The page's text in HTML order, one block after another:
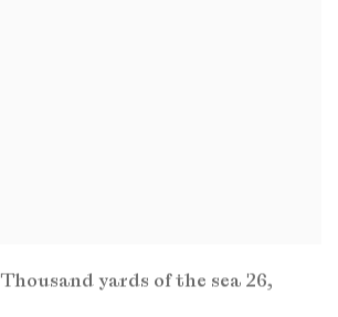
Thousand yards of the sea 26,